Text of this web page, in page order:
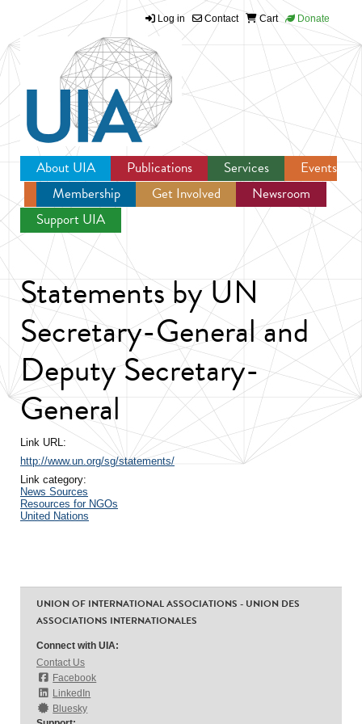
Jump to navigation
Log in Contact Cart Donate
About UIA Publications Services
Events
Membership
Get Involved
Newsroom
Support UIA
Statements by UN
Secretary-General and
Deputy Secretary-
General
Link URL:
http://www.un.org/sg/statements/
Link category:
News Sources
Resources for NGOs
United Nations
UNION OF INTERNATIONAL ASSOCIATIONS - UNION DES
ASSOCIATIONS INTERNATIONALES
Connect with UIA:
Contact Us
Facebook
LinkedIn
Bluesky